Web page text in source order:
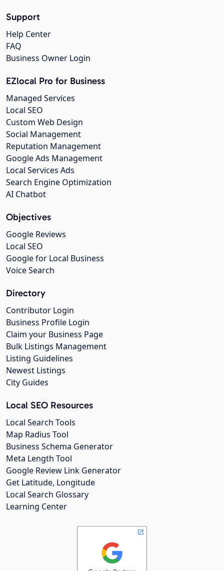
Support
Help Center
FAQ
Business Owner Login
EZlocal Pro for Business
Managed Services
Local SEO
Custom Web Design
Social Management
Reputation Management
Google Ads Management
Local Services Ads
Search Engine Optimization
AI Chatbot
Objectives
Google Reviews
Local SEO
Google for Local Business
Voice Search
Directory
Contributor Login
Business Profile Login
Claim your Business Page
Bulk Listings Management
Listing Guidelines
Newest Listings
City Guides
Local SEO Resources
Local Search Tools
Map Radius Tool
Business Schema Generator
Meta Length Tool
Google Review Link Generator
Get Latitude, Longitude
Local Search Glossary
Learning Center